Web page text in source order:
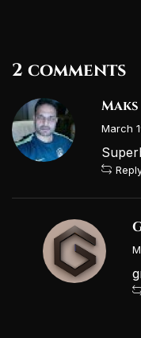
2 comments
Maks
March